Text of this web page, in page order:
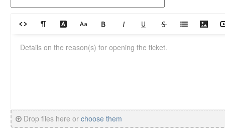
Drop files here or choose them